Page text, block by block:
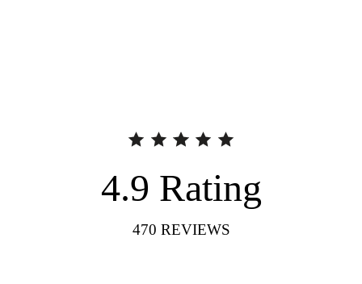
4.9 Rating
470 REVIEWS